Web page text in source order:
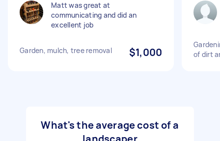
Matt was great at
communicating and did an
excellent job
Garden, mulch, tree removal $1,000
of dirt
What's the average cost of a